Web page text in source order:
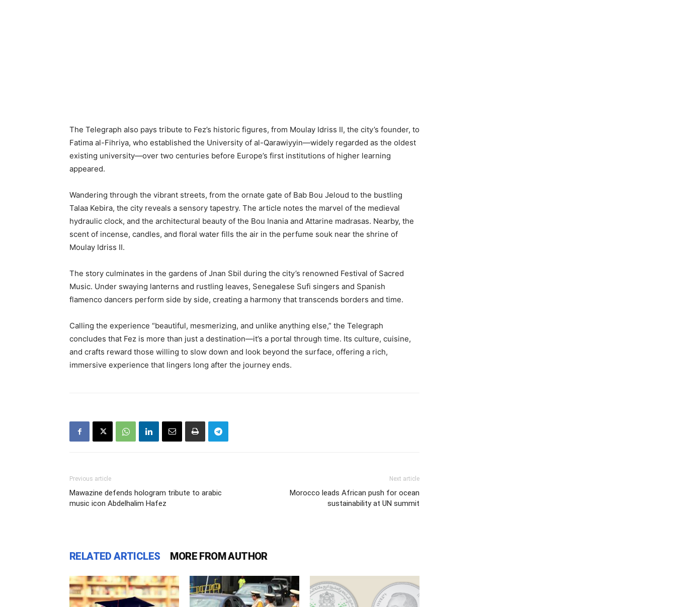
The Telegraph also pays tribute to Fez’s historic figures, from Moulay Idriss II, the city’s founder, to
Fatima al-Fihriya, who established the University of al-Qarawiyyin—widely regarded as the oldest
existing university—over two centuries before Europe’s first institutions of higher learning
appeared.
Wandering through the vibrant streets, from the ornate gate of Bab Bou Jeloud to the bustling
Talaa Kebira, the city reveals a sensory tapestry. The article notes the marvel of the medieval
hydraulic clock, and the architectural beauty of the Bou Inania and Attarine madrasas. Nearby, the
scent of incense, candles, and floral water fills the air in the perfume souk near the shrine of
Moulay Idriss II.
The story culminates in the gardens of Jnan Sbil during the city’s renowned Festival of Sacred
Music. Under swaying lanterns and rustling leaves, Senegalese Sufi singers and Spanish
flamenco dancers perform side by side, creating a harmony that transcends borders and time.
Calling the experience “beautiful, mesmerizing, and unlike anything else,” the Telegraph
concludes that Fez is more than just a destination—it’s a portal through time. Its culture, cuisine,
and crafts reward those willing to slow down and look beyond the surface, offering a rich,
immersive experience that lingers long after the journey ends.
Previous article
Mawazine defends hologram tribute to arabic
music icon Abdelhalim Hafez
Next article
Morocco leads African push for ocean
sustainability at UN summit
RELATED ARTICLES MORE FROM AUTHOR